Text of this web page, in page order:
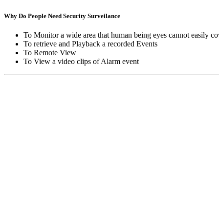
Why Do People Need Security Surveilance
To Monitor a wide area that human being eyes cannot easily
To retrieve and Playback a recorded Events
To Remote View
To View a video clips of Alarm event